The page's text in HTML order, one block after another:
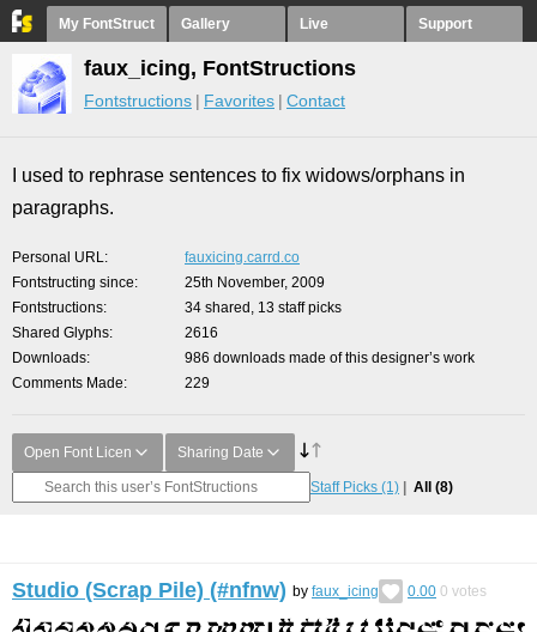
My FontStruct Gallery Live Support
faux_icing, FontStructions
Fontstructions Favorites Contact
I used to rephrase sentences to fix widows/orphans in
paragraphs.
Personal URL
fauxicing.carrd.co
Fontstructing since
25th November, 2009
Fontstructions
34 shared, 13 staff picks
Shared Glyphs
2616
Downloads
986 downloads made of this designer’s work
Comments Made
229
Open Font Licen Sharing Date
Staff Picks (1) All (8)
Studio (Scrap Pile) (#nfnw) by faux_icing 0.00 0 votes